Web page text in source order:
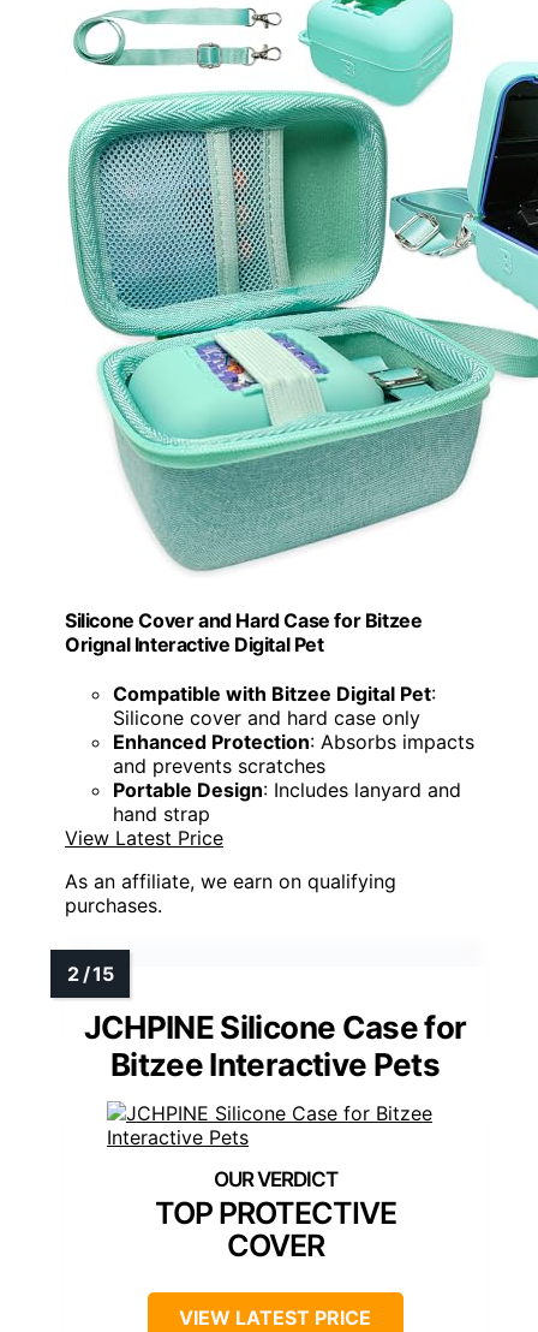
Silicone Cover and Hard Case for Bitzee
Orignal Interactive Digital Pet
Compatible with Bitzee Digital Pet:
Silicone cover and hard case only
Enhanced Protection: Absorbs impacts
and prevents scratches
Portable Design: Includes lanyard and
hand strap
View Latest Price
As an affiliate, we earn on qualifying
purchases.
JCHPINE Silicone Case for
Bitzee Interactive Pets
TOP PROTECTIVE
COVER
VIEW LATEST PRICE